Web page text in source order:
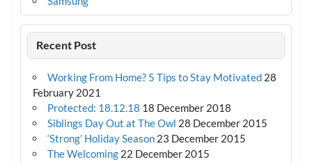
Recent Post
Working From Home? 5 Tips to Stay Motivated 28
February 2021
Protected: 18.12.18 18 December 2018
Siblings Day Out at The Owl 28 December 2015
‘Strong’ Holiday Season 23 December 2015
The Welcoming 22 December 2015